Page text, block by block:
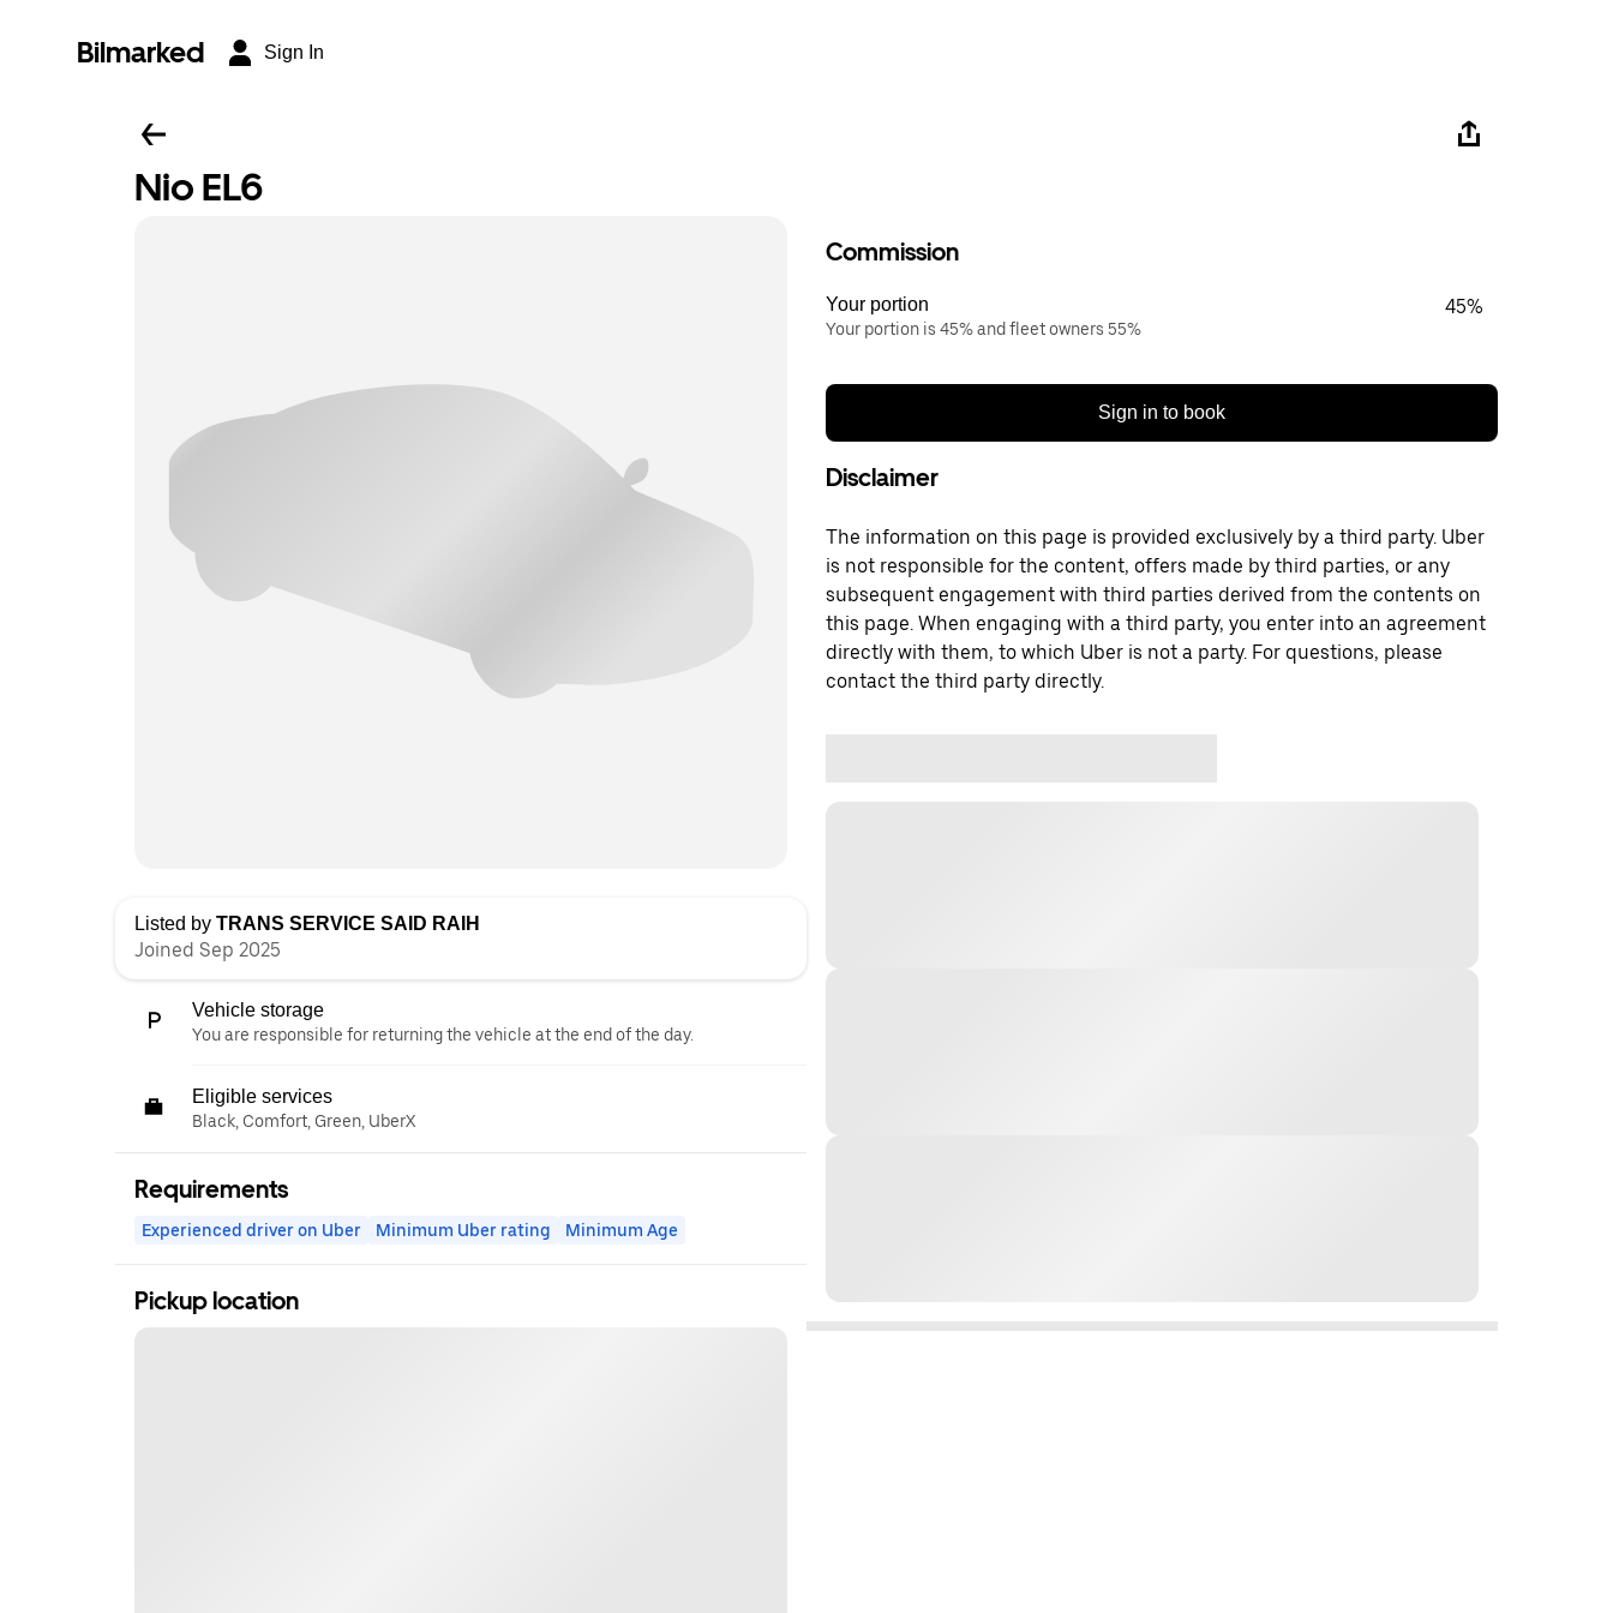
Bilmarked Sign In
Nio EL6
Listed by TRANS SERVICE SAID RAIH
Joined Sep 2025
Vehicle storage
You are responsible for returning the vehicle at the end of the day.
Eligible services
Black, Comfort, Green, UberX
Requirements
Experienced driver on Uber Minimum Uber rating Minimum Age
Pickup location
Commission
Your portion
Your portion is 45% and fleet owners 55%
45%
Sign in to book
Disclaimer
The information on this page is provided exclusively by a third party. Uber
is not responsible for the content, offers made by third parties, or any
subsequent engagement with third parties derived from the contents on
this page. When engaging with a third party, you enter into an agreement
directly with them, to which Uber is not a party. For questions, please
contact the third party directly.